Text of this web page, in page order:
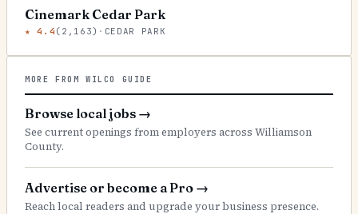
Cinemark Cedar Park
★4.4 ( 2,163) · CEDAR PARK
MORE FROM WILCO GUIDE
Browse local jobs →
See current openings from employers across Williamson
County.
Advertise or become a Pro →
Reach local readers and upgrade your business presence.